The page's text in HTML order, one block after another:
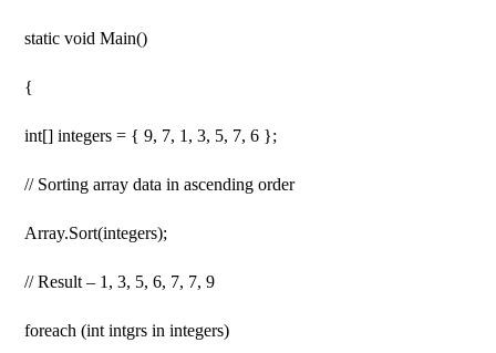
static void Main()
{
int[] integers = { 9, 7, 1, 3, 5, 7, 6 };
// Sorting array data in ascending order
Array.Sort(integers);
// Result – 1, 3, 5, 6, 7, 7, 9
foreach (int intgrs in integers)